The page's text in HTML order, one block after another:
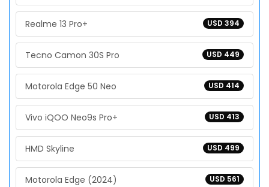
USD 394
Realme 13 Pro+
USD 449
Tecno Camon 30S Pro
USD 414
Motorola Edge 50 Neo
USD 413
Vivo iQOO Neo9s Pro+
USD 499
HMD Skyline
USD 561
Motorola Edge (2024)